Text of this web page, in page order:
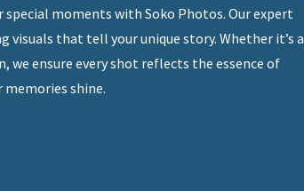
moments with Soko Photos. Our expert
that tell your unique story. Whether it’s a
ensure every shot reflects the essence of
memories shine.